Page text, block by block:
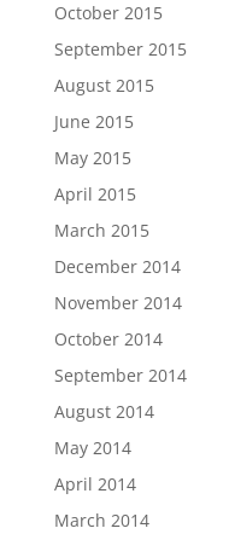
October 2015
September 2015
August 2015
June 2015
May 2015
April 2015
March 2015
December 2014
November 2014
October 2014
September 2014
August 2014
May 2014
April 2014
March 2014